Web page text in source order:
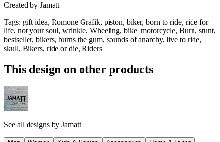
Created by Jamatt
Tags: gift idea, Romone Grafik, piston, biker, born to ride, ride for
life, not your soul, wrinkle, Wheeling, bike, motorcycle, Burn, stunt,
bestseller, bikers, burns the gum, sounds of anarchy, live to ride,
skull, Bikers, ride or die, Riders
This design on other products
See all designs by Jamatt